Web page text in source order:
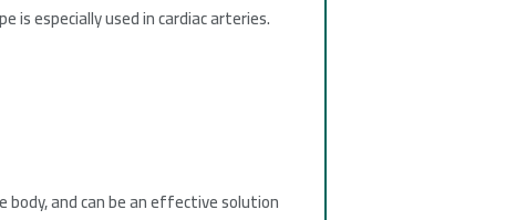
is especially used in cardiac arteries.
and can be an effective solution